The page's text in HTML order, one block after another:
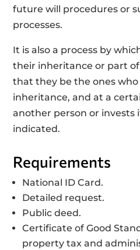
future will procedures or
processes.
It is also a process by
their inheritance or part
that they be the ones
inheritance, and at a
another person or invests
indicated.
Requirements
National ID Card.
Detailed request.
Public deed.
Certificate of Good
property tax and